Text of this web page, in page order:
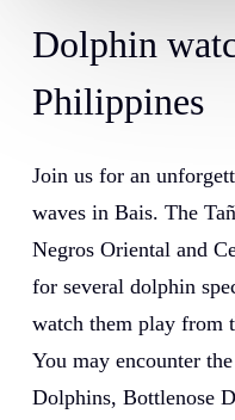
Dolphin
Philippines
Join us for an
waves in Bais. The
Negros Oriental and
for several dolphin
watch them play from
You may encounter
Dolphins, Bottlenose